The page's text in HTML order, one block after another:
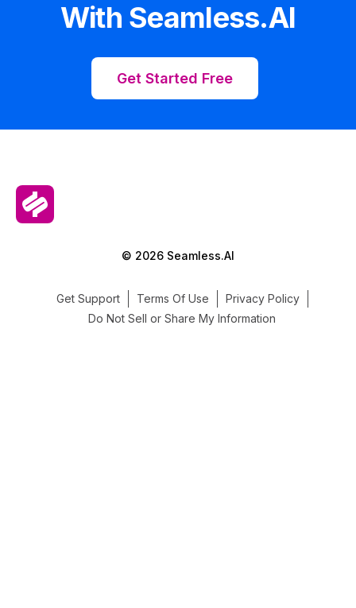
With Seamless.AI
Get Started Free
© 2026 Seamless.AI
Get Support Terms Of Use
Privacy Policy
Do Not Sell or Share My Information